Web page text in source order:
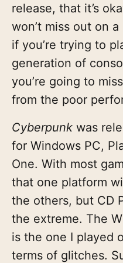
release, that it’s
won’t miss out on
if you’re trying to
generation of
you’re going to
from the poor
Cyberpunk was
for Windows PC,
One. With most
that one platform
the others, but CD
the extreme. The
is the one I played
terms of glitches.